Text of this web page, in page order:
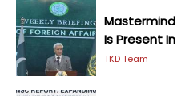
Is Present
TKD Team